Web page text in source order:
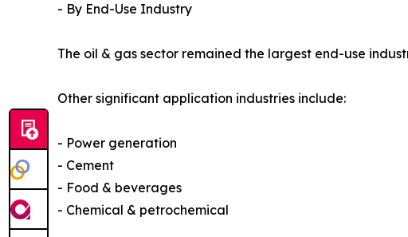
- By End-Use Industry
The oil & gas sector remained the largest end-use
Other significant application industries include:
- Power generation
- Cement
- Food & beverages
- Chemical & petrochemical